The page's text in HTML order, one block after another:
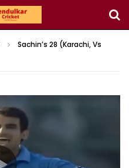
Sachin’s 28 (Karachi, Vs